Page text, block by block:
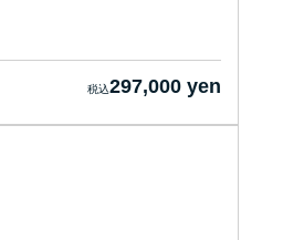
297,000 yen